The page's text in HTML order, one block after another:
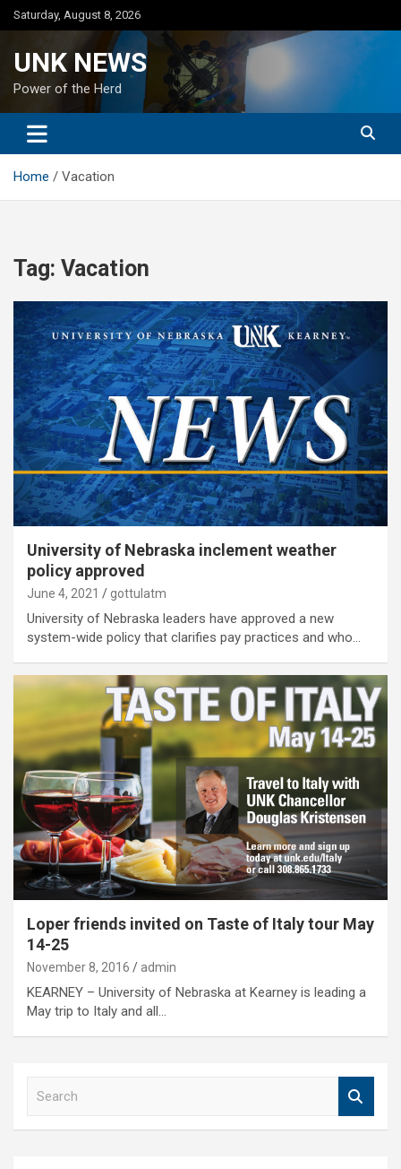
Skip
to
Saturday, August 8, 2026
UNK NEWS
Power of the Herd
Home Vacation
Tag: Vacation
University of Nebraska inclement weather
policy approved
June 4, 2021 gottulatm
University of Nebraska leaders have approved a new
system-wide policy that clarifies pay practices and who…
Loper friends invited on Taste of Italy tour May
14-25
November 8, 2016 admin
KEARNEY – University of Nebraska at Kearney is leading a
May trip to Italy and all…